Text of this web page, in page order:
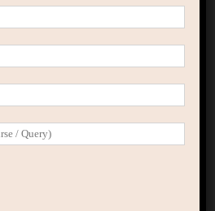
learning course